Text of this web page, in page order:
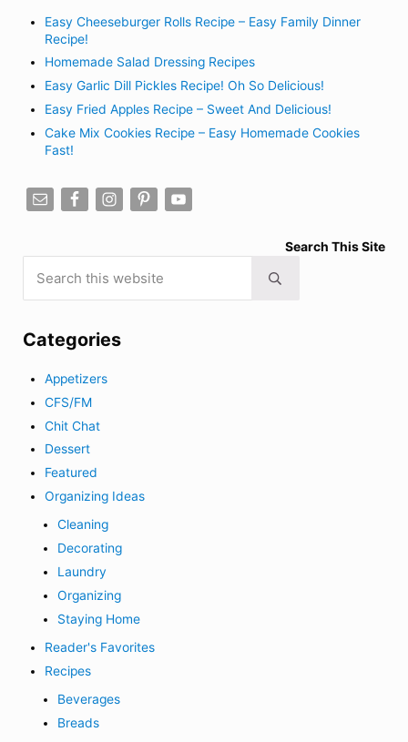
Easy Cheeseburger Rolls Recipe – Easy Family Dinner
Recipe!
Homemade Salad Dressing Recipes
Easy Garlic Dill Pickles Recipe! Oh So Delicious!
Easy Fried Apples Recipe – Sweet And Delicious!
Cake Mix Cookies Recipe – Easy Homemade Cookies
Fast!
Search This Site
Submit search
Categories
Appetizers
CFS/FM
Chit Chat
Dessert
Featured
Organizing Ideas
Cleaning
Decorating
Laundry
Organizing
Staying Home
Reader's Favorites
Recipes
Beverages
Breads